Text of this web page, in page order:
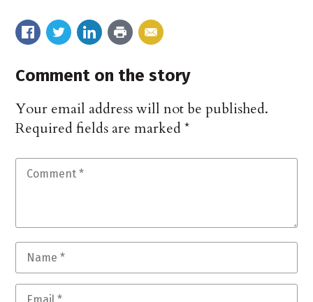
Comment on the story
Your email address will not be published.
Required fields are marked*